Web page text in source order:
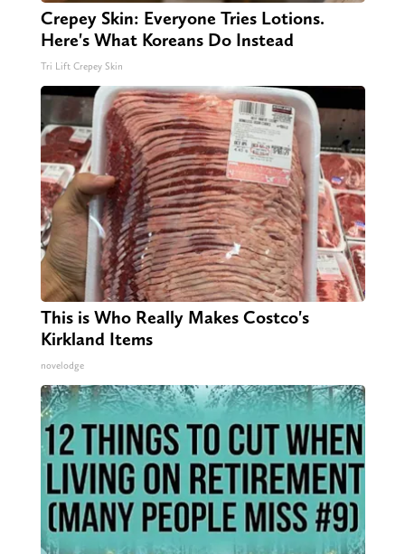
Crepey Skin: Everyone Tries Lotions.
Here's What Koreans Do Instead
Tri Lift Crepey Skin
This is Who Really Makes Costco's
Kirkland Items
novelodge